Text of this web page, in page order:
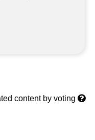
content by voting